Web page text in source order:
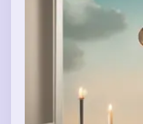
was a teacher there
I was very
together and it was